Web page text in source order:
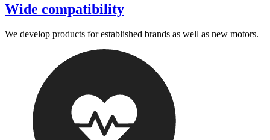
Wide compatibility
We develop products for established brands as well as new motors.